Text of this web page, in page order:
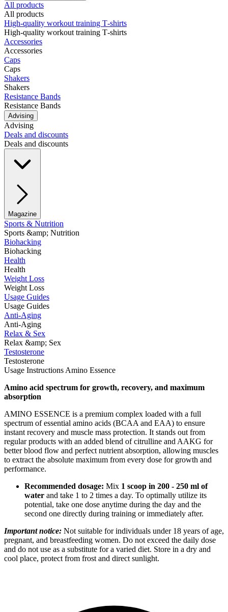
All products
All products
High‑quality workout training T‑shirts
High‑quality workout training T‑shirts
Accessories
Accessories
Caps
Caps
Shakers
Shakers
Resistance Bands
Resistance Bands
Advising
Advising
Deals and discounts
Deals and discounts
Magazine
Sports & Nutrition
Sports &amp; Nutrition
Biohacking
Biohacking
Health
Health
Weight Loss
Weight Loss
Usage Guides
Usage Guides
Anti-Aging
Anti-Aging
Relax & Sex
Relax &amp; Sex
Testosterone
Testosterone
Usage Instructions Amino Essence
Amino acid spectrum for growth, recovery, and maximum
absorption
AMINO ESSENCE is a premium complex loaded with a full
spectrum of essential amino acids (BCAA and EAA) to ensure
instant recovery and muscle mass protection. It stands out from
regular products with an added blend of citrulline and AAKG for
better blood flow and perfect nutrient absorption, allowing muscles
to extract the absolute maximum from every dose for growth and
performance.
Recommended dosage: Mix 1 scoop in 200 - 250 ml of
water and take 1 to 2 times a day. To optimally utilize its
potential, take one dose anytime during the day and the
second one directly during training or immediately after.
Important notice: Not suitable for individuals under 18 years of age,
pregnant, and breastfeeding women. Do not exceed the daily dose
and do not use as a substitute for a varied diet. Store in a dry and
cool place, protect from frost and direct sunlight.